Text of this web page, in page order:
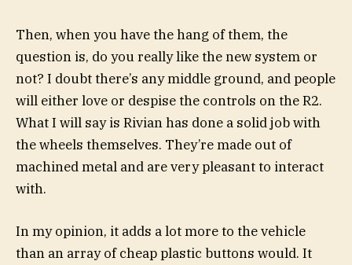
Then, when you have the hang of them, the
question is, do you really like the new system or
not? I doubt there’s any middle ground, and people
will either love or despise the controls on the R2.
What I will say is Rivian has done a solid job with
the wheels themselves. They’re made out of
machined metal and are very pleasant to interact
with.
In my opinion, it adds a lot more to the vehicle
than an array of cheap plastic buttons would. It